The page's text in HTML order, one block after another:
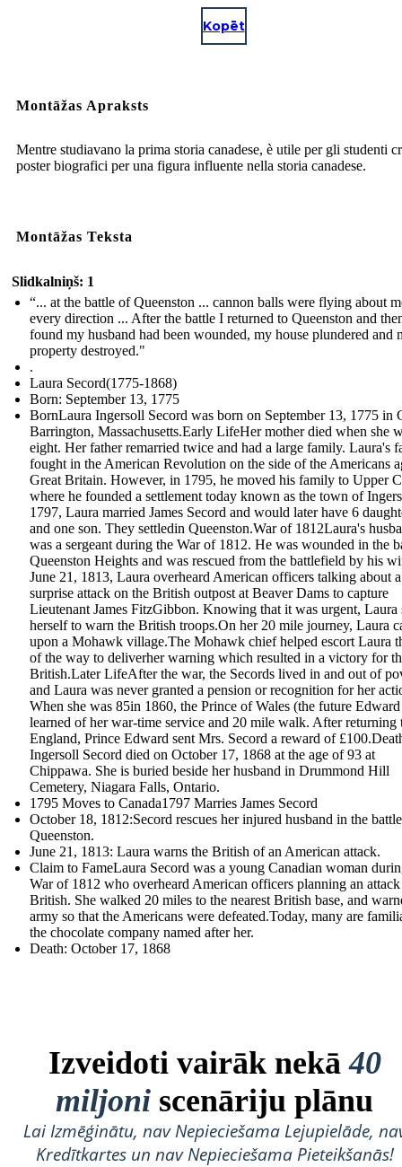
Kopēt
Montāžas Apraksts
Mentre studiavano la prima storia canadese, è utile per gli studenti
poster biografici per una figura influente nella storia canadese.
Montāžas Teksta
Slidkalniņš: 1
“... at the battle of Queenston ... cannon balls were flying about
every direction ... After the battle I returned to Queenston and
found my husband had been wounded, my house plundered and
property destroyed."
.
Laura Secord(1775-1868)
Born: September 13, 1775
BornLaura Ingersoll Secord was born on September 13, 1775 in
Barrington, Massachusetts.Early LifeHer mother died when she
eight. Her father remarried twice and had a large family. Laura's
fought in the American Revolution on the side of the Americans
Great Britain. However, in 1795, he moved his family to Upper
where he founded a settlement today known as the town of
1797, Laura married James Secord and would later have 6
and one son. They settledin Queenston.War of 1812Laura's
was a sergeant during the War of 1812. He was wounded in the
Queenston Heights and was rescued from the battlefield by his
June 21, 1813, Laura overheard American officers talking about a
surprise attack on the British outpost at Beaver Dams to capture
Lieutenant James FitzGibbon. Knowing that it was urgent, Laura
herself to warn the British troops.On her 20 mile journey, Laura
upon a Mohawk village.The Mohawk chief helped escort Laura
of the way to deliverher warning which resulted in a victory for
British.Later LifeAfter the war, the Secords lived in and out of
and Laura was never granted a pension or recognition for her
When she was 85in 1860, the Prince of Wales (the future
learned of her war-time service and 20 mile walk. After returning
England, Prince Edward sent Mrs. Secord a reward of
Ingersoll Secord died on October 17, 1868 at the age of 93 at
Chippawa. She is buried beside her husband in Drummond Hill
Cemetery, Niagara Falls, Ontario.
1795 Moves to Canada1797 Marries James Secord
October 18, 1812:Secord rescues her injured husband in the
Queenston.
June 21, 1813: Laura warns the British of an American attack.
Claim to FameLaura Secord was a young Canadian woman
War of 1812 who overheard American officers planning an
British. She walked 20 miles to the nearest British base, and
army so that the Americans were defeated.Today, many are
the chocolate company named after her.
Death: October 17, 1868
Izveidoti vairāk nekā40
miljoni scenāriju plānu
Lai Izmēģinātu, nav Nepieciešama Lejupielāde,
Kredītkartes un nav Nepieciešama Pieteikšanās!